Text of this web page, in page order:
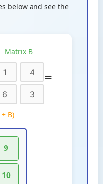
below and see the
Matrix B
=
B)
9
10